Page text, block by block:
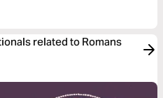
related to Romans